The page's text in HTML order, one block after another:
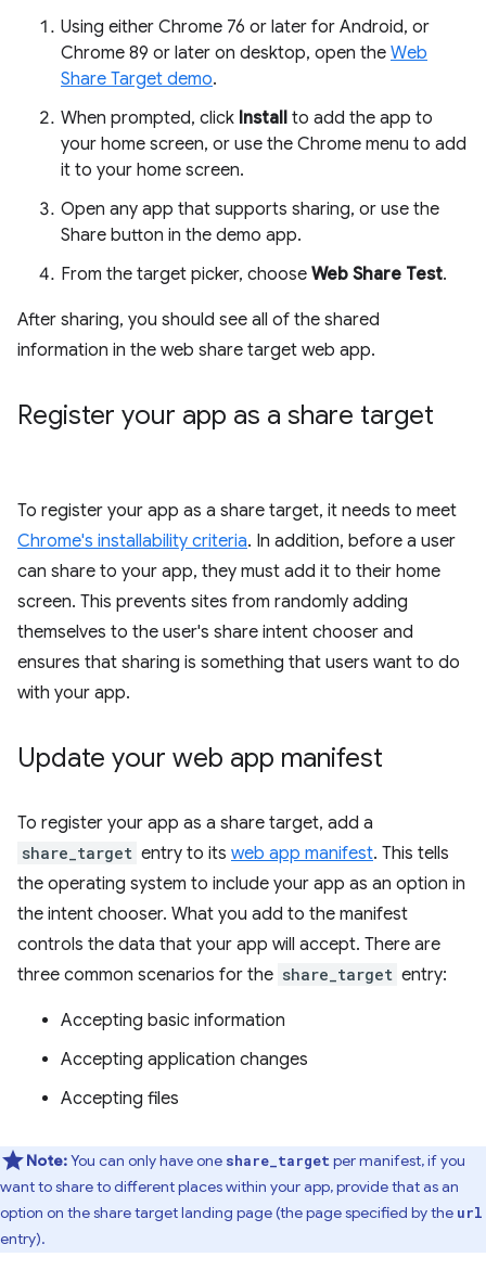
Using either Chrome 76 or later for Android, or
Chrome 89 or later on desktop, open the Web
Share Target demo.
When prompted, click Install to add the app to
your home screen, or use the Chrome menu to add
it to your home screen.
Open any app that supports sharing, or use the
Share button in the demo app.
From the target picker, choose Web Share Test.
After sharing, you should see all of the shared
information in the web share target web app.
Register your app as a share target
To register your app as a share target, it needs to meet
Chrome's installability criteria. In addition, before a user
can share to your app, they must add it to their home
screen. This prevents sites from randomly adding
themselves to the user's share intent chooser and
ensures that sharing is something that users want to do
with your app.
Update your web app manifest
To register your app as a share target, add a
share_target entry to its web app manifest. This tells
the operating system to include your app as an option in
the intent chooser. What you add to the manifest
controls the data that your app will accept. There are
three common scenarios for the share_target entry:
Accepting basic information
Accepting application changes
Accepting files
Note:You can only have one share_targetper manifest, if you
want to share to different places within your app, provide that as an
option on the share target landing page (the page specified by the url
entry).